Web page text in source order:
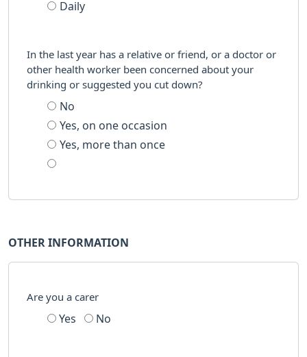
Daily
In the last year has a relative or friend, or a doctor or
other health worker been concerned about your
drinking or suggested you cut down?
No
Yes, on one occasion
Yes, more than once
OTHER INFORMATION
Are you a carer
Yes No